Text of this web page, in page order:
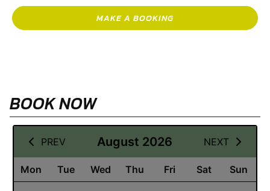
MAKE A BOOKING
BOOK NOW
19 September 2026
PREV September 2026 NEXT